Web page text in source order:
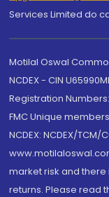
Services Limited do
Motilal Oswal
NCDEX - CIN
Registration Numbers:
FMC Unique
NCDEX: NCDEX/
market risk and
returns. Please read